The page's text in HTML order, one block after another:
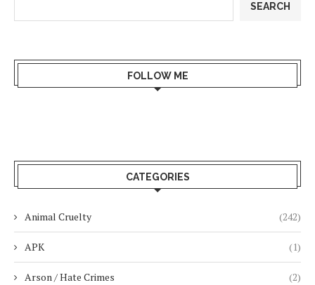
SEARCH
FOLLOW ME
CATEGORIES
Animal Cruelty (242)
APK (1)
Arson / Hate Crimes (2)